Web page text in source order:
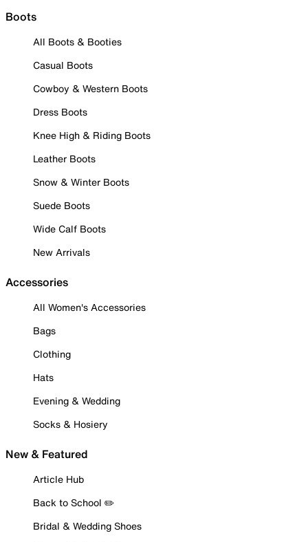
Boots
All Boots & Booties
Casual Boots
Cowboy & Western Boots
Dress Boots
Knee High & Riding Boots
Leather Boots
Snow & Winter Boots
Suede Boots
Wide Calf Boots
New Arrivals
Accessories
All Women's Accessories
Bags
Clothing
Hats
Evening & Wedding
Socks & Hosiery
New & Featured
Article Hub
Back to School ✏️
Bridal & Wedding Shoes